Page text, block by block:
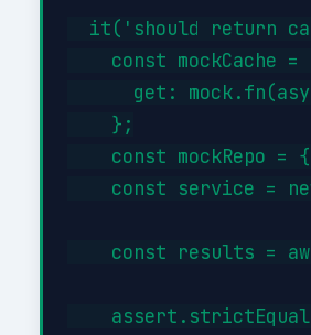
it('should return
const mockCache =
get:
    };
const mockRepo =
const service =
const results =